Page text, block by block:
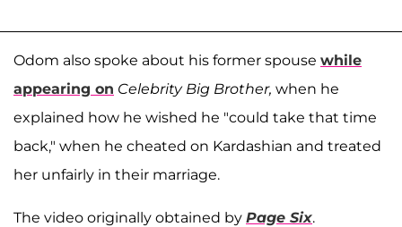
Odom also spoke about his former spouse while
appearing on Celebrity Big Brother, when he
explained how he wished he "could take that time
back," when he cheated on Kardashian and treated
her unfairly in their marriage.
The video originally obtained by Page Six.